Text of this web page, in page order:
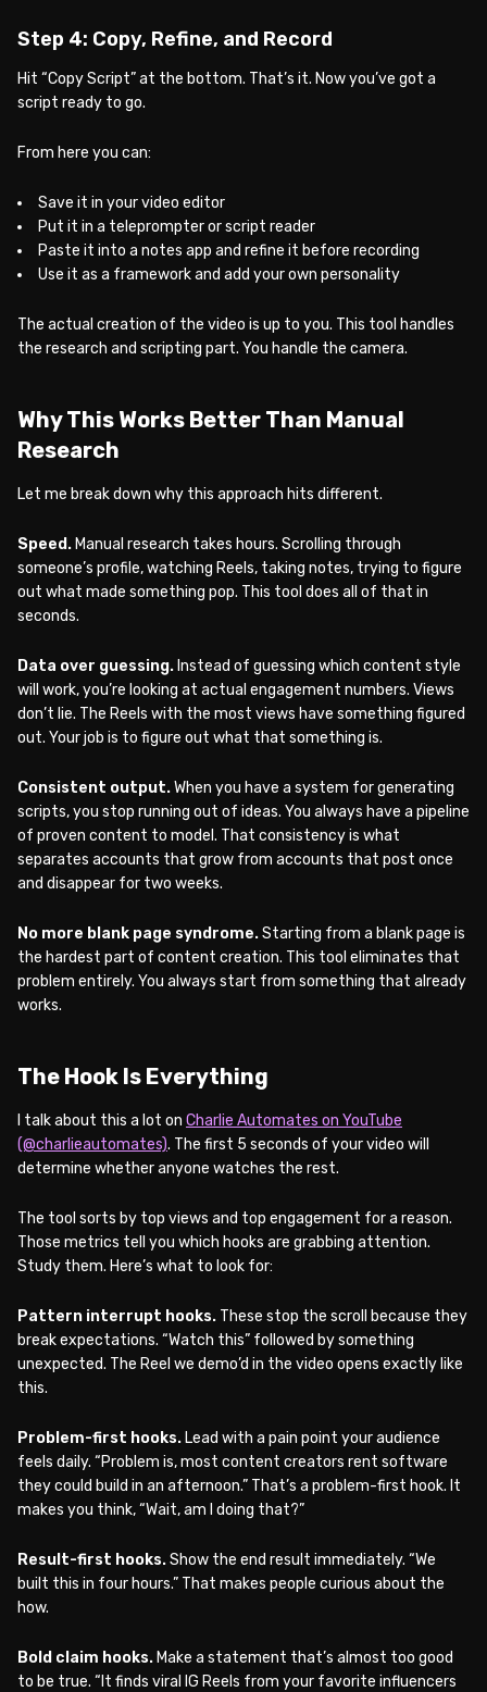
Step 4: Copy, Refine, and Record
Hit “Copy Script” at the bottom. That’s it. Now you’ve got a
script ready to go.
From here you can:
Save it in your video editor
Put it in a teleprompter or script reader
Paste it into a notes app and refine it before recording
Use it as a framework and add your own personality
The actual creation of the video is up to you. This tool handles
the research and scripting part. You handle the camera.
Why This Works Better Than Manual
Research
Let me break down why this approach hits different.
Speed. Manual research takes hours. Scrolling through
someone’s profile, watching Reels, taking notes, trying to figure
out what made something pop. This tool does all of that in
seconds.
Data over guessing. Instead of guessing which content style
will work, you’re looking at actual engagement numbers. Views
don’t lie. The Reels with the most views have something figured
out. Your job is to figure out what that something is.
Consistent output.When you have a system for generating
scripts, you stop running out of ideas. You always have a pipeline
of proven content to model. That consistency is what
separates accounts that grow from accounts that post once
and disappear for two weeks.
No more blank page syndrome.Starting from a blank page is
the hardest part of content creation. This tool eliminates that
problem entirely. You always start from something that already
works.
The Hook Is Everything
I talk about this a lot on Charlie Automates on YouTube
(@charlieautomates). The first 5 seconds of your video will
determine whether anyone watches the rest.
The tool sorts by top views and top engagement for a reason.
Those metrics tell you which hooks are grabbing attention.
Study them. Here’s what to look for:
Pattern interrupt hooks. These stop the scroll because they
break expectations. “Watch this” followed by something
unexpected. The Reel we demo’d in the video opens exactly like
this.
Problem-first hooks. Lead with a pain point your audience
feels daily. “Problem is, most content creators rent software
they could build in an afternoon.” That’s a problem-first hook. It
makes you think, “Wait, am I doing that?”
Result-first hooks.Show the end result immediately. “We
built this in four hours.” That makes people curious about the
how.
Bold claim hooks. Make a statement that’s almost too good
to be true. “It finds viral IG Reels from your favorite influencers